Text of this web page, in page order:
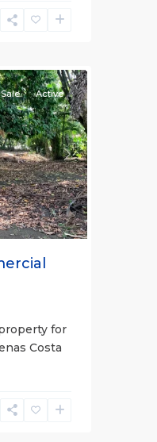
Next
Active
for
Costa